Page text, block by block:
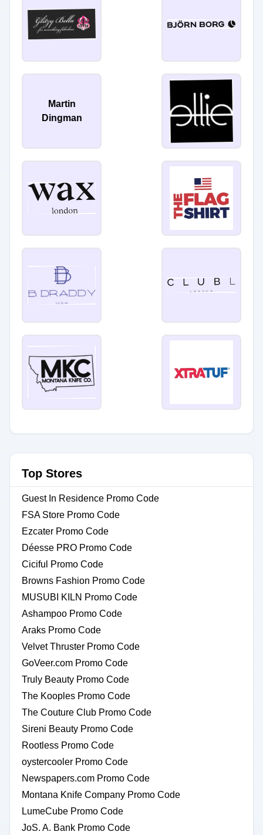
Martin
Dingman
Top Stores
Guest In Residence Promo Code
FSA Store Promo Code
Ezcater Promo Code
Déesse PRO Promo Code
Ciciful Promo Code
Browns Fashion Promo Code
MUSUBI KILN Promo Code
Ashampoo Promo Code
Araks Promo Code
Velvet Thruster Promo Code
GoVeer.com Promo Code
Truly Beauty Promo Code
The Kooples Promo Code
The Couture Club Promo Code
Sireni Beauty Promo Code
Rootless Promo Code
oystercooler Promo Code
Newspapers.com Promo Code
Montana Knife Company Promo Code
LumeCube Promo Code
JoS. A. Bank Promo Code